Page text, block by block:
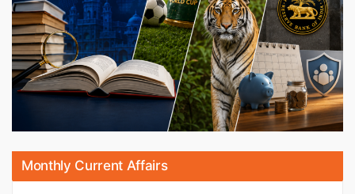
Monthly Current Affairs